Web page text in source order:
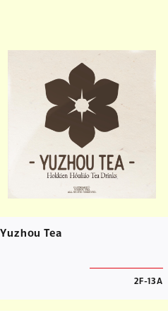
Yuzhou Tea
2F-13A